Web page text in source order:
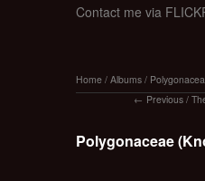
Contact me via
Home / Albums /
Previous /
Polygonaceae